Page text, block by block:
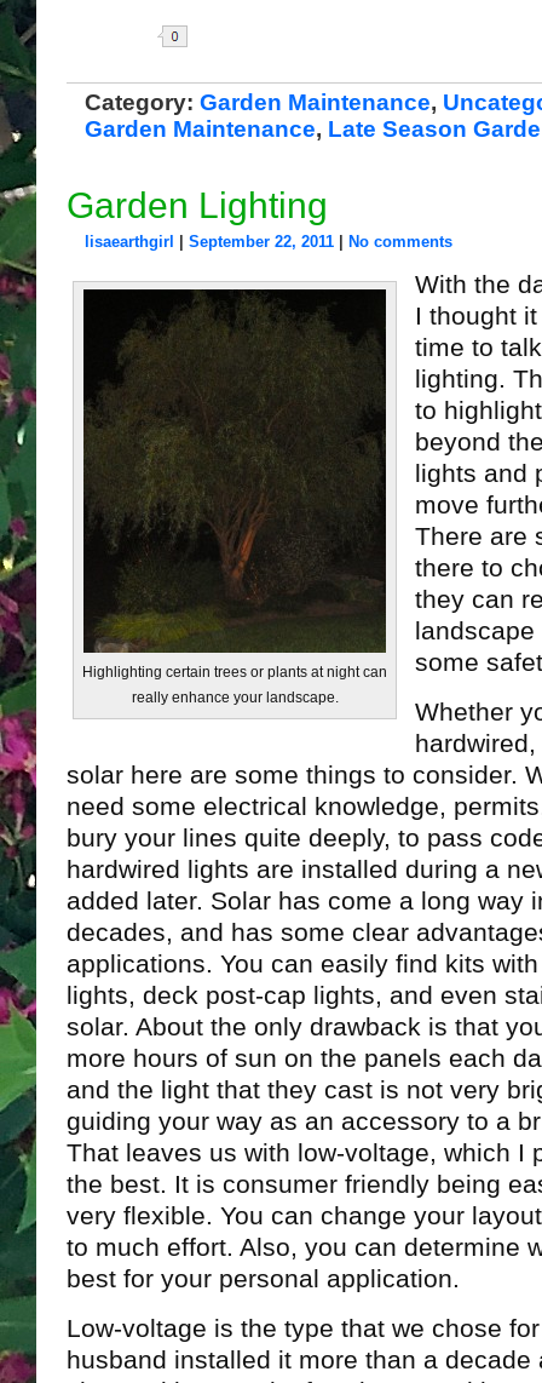
Category: Garden Maintenance,
Garden Maintenance, Late Season
Garden Lighting
lisaearthgirl September 22, 2011 No comments
Highlighting certain trees or plants at night can
really enhance your landscape.
With the
I thought
time to
lighting.
to
beyond
lights and
move
There are
there to
they can
some
Whether
solar here are some things to consider.
need some electrical knowledge,
bury your lines quite deeply, to pass
hardwired lights are installed during a
added later. Solar has come a long way
decades, and has some clear
applications. You can easily find kits
lights, deck post-cap lights, and even
solar. About the only drawback is that
more hours of sun on the panels each
and the light that they cast is not very
guiding your way as an accessory to a
That leaves us with low-voltage, which I
the best. It is consumer friendly being
very flexible. You can change your
to much effort. Also, you can determine
best for your personal application.
Low-voltage is the type that we chose
husband installed it more than a decade